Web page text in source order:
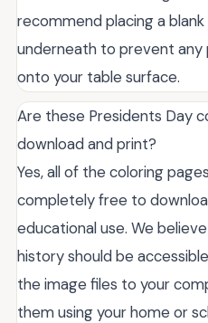
recommend placing a
underneath to prevent
onto your table surface.
Are these Presidents Day
download and print?
Yes, all of the coloring
completely free to
educational use. We
history should be
the image files to your
them using your home or